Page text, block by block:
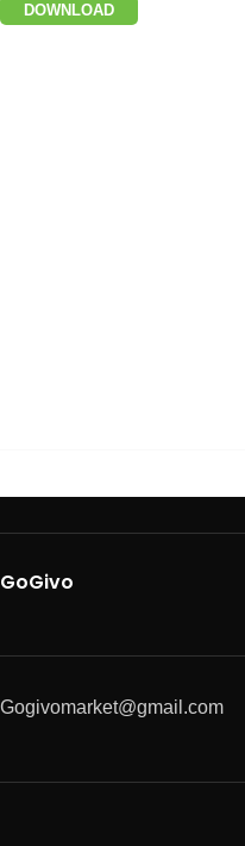
DOWNLOAD
GoGivo
Gogivomarket@gmail.com